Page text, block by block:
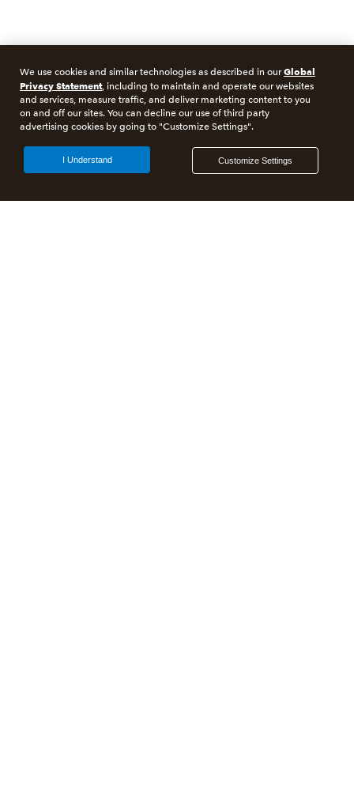
We use cookies and similar technologies as described in ourGlobal
Privacy Statement, including to maintain and operate our websites
and services, measure traffic, and deliver marketing content to you
on and off our sites. You can decline our use of third party
advertising cookies by going to "Customize Settings".
Customize Settings
I Understand